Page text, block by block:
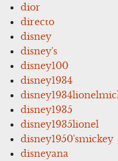
dior
directo
disney
disney's
disney100
disney1934
disney1935
disney1935lionel
disney1950'smickey
disneyana